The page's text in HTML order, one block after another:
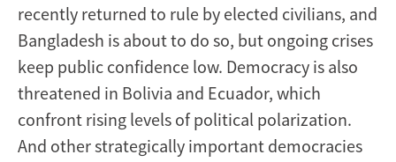
recently returned to rule by elected civilians, and
Bangladesh is about to do so, but ongoing crises
keep public confidence low. Democracy is also
threatened in Bolivia and Ecuador, which
confront rising levels of political polarization.
And other strategically important democracies